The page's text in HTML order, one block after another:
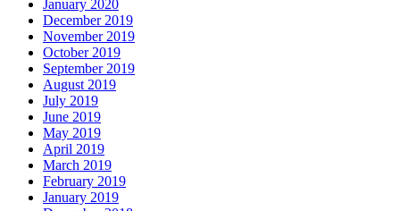
January 2020
December 2019
November 2019
October 2019
September 2019
August 2019
July 2019
June 2019
May 2019
April 2019
March 2019
February 2019
January 2019